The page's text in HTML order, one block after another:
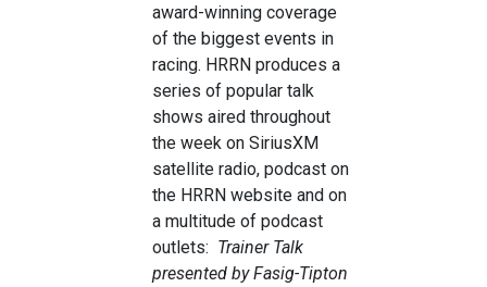
award-winning coverage
of the biggest events in
racing. HRRN produces a
series of popular talk
shows aired throughout
the week on SiriusXM
satellite radio, podcast on
the HRRN website and on
a multitude of podcast
outlets: Trainer Talk
presented by Fasig-Tipton